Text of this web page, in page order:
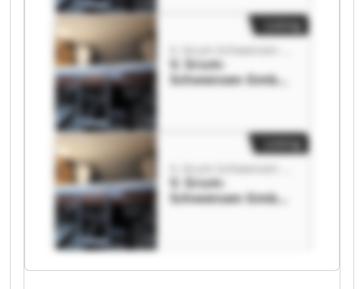
V. Grum-
Schwensen GmbH
V. Grum-
Schwensen GmbH